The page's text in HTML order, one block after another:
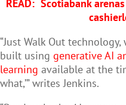
READ: Scotiabank
“Just Walk Out
built using generative AI
learning available at the
what,’” writes Jenkins.